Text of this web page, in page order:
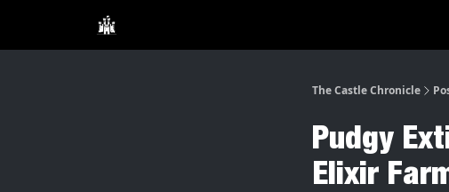
The Castle Chronicle
Pudgy
Elixir